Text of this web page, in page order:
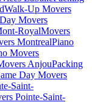
Walk-Up Movers
Movers
RoyalMovers
MontrealPiano
Movers
AnjouPacking
Day Movers
Saint-
Pointe-Saint-